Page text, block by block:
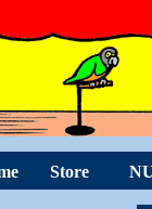
Store